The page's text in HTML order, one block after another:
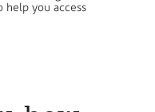
help you access